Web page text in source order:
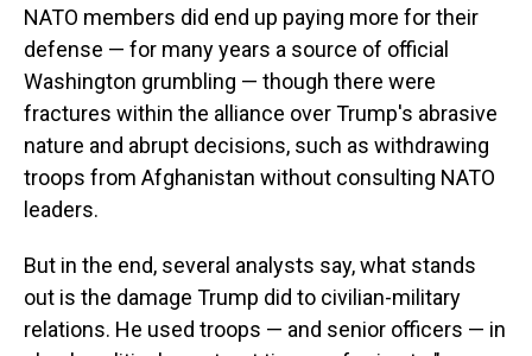
NATO members did end up paying more for their
defense — for many years a source of official
Washington grumbling — though there were
fractures within the alliance over Trump's abrasive
nature and abrupt decisions, such as withdrawing
troops from Afghanistan without consulting NATO
leaders.
But in the end, several analysts say, what stands
out is the damage Trump did to civilian-military
relations. He used troops — and senior officers — in